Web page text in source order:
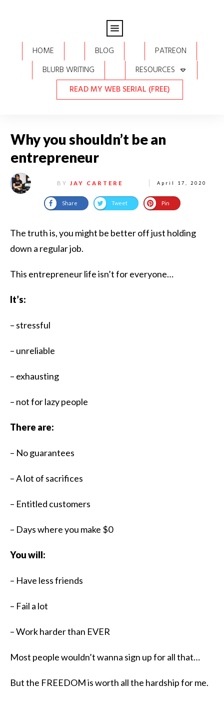
HOME BLOG
PATREON
BLURB WRITING
RESOURCES
READ MY WEB SERIAL (FREE)
Why you shouldn’t be an
entrepreneur
BY JAY CARTERE April 17, 2020
Share Tweet Pin
The truth is, you might be better off just holding
down a regular job.​
This entrepreneur life isn’t for everyone…
It’s:
– stressful
– unreliable
– exhausting
– not for lazy people
There are:
– No guarantees
– A lot of sacrifices
– Entitled customers
– Days where you make $0
You will:
– Have less friends
– Fail a lot
– Work harder than EVER​​
Most people wouldn’t wanna sign up for all that…
But the FREEDOM is worth all the hardship for me.